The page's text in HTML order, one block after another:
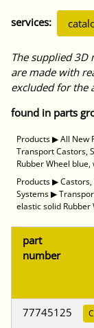
services:
The supplied 3D
are made with
excluded for the
found in parts
Products▶All New
Transport Castors,
Rubber Wheel
Products▶Castors,
Systems▶
elastic solid
part
number
77745125